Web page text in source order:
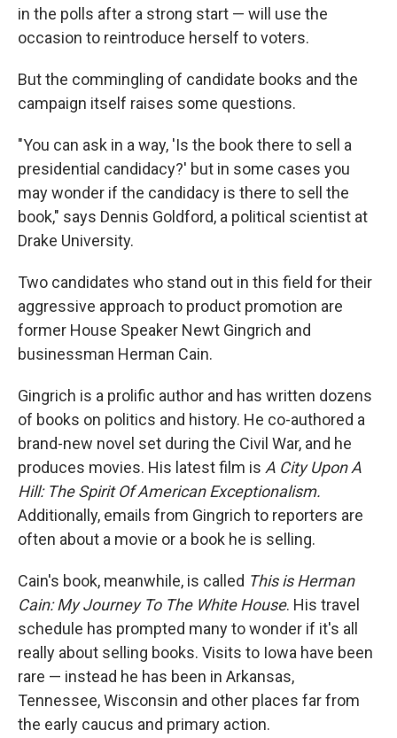
in the polls after a strong start — will use the
occasion to reintroduce herself to voters.
But the commingling of candidate books and the
campaign itself raises some questions.
"You can ask in a way, 'Is the book there to sell a
presidential candidacy?' but in some cases you
may wonder if the candidacy is there to sell the
book," says Dennis Goldford, a political scientist at
Drake University.
Two candidates who stand out in this field for their
aggressive approach to product promotion are
former House Speaker Newt Gingrich and
businessman Herman Cain.
Gingrich is a prolific author and has written dozens
of books on politics and history. He co-authored a
brand-new novel set during the Civil War, and he
produces movies. His latest film is A City Upon A
Hill: The Spirit Of American Exceptionalism.
Additionally, emails from Gingrich to reporters are
often about a movie or a book he is selling.
Cain's book, meanwhile, is called This is Herman
Cain: My Journey To The White House. His travel
schedule has prompted many to wonder if it's all
really about selling books. Visits to Iowa have been
rare — instead he has been in Arkansas,
Tennessee, Wisconsin and other places far from
the early caucus and primary action.